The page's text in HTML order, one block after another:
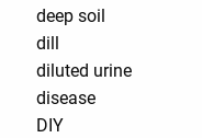
deep soil
dill
diluted urine
disease
DIY